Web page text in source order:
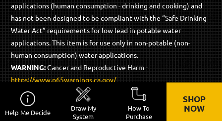
applications (human consumption - drinking and cooking) and
has not been designed to be compliant with the “Safe Drinking
Water Act” requirements for low lead in potable water
applications. This item is for use only in non-potable (non-
human consumption) water applications.
WARNING:Cancer and Reproductive Harm -
https://www.p65warnings.ca.gov/
© 2026 RapidAir Products - All Rights Reserved.
Privacy Policy
Site Map
Help Me Decide
Draw My
System
How To
Purchase
SHOP
NOW